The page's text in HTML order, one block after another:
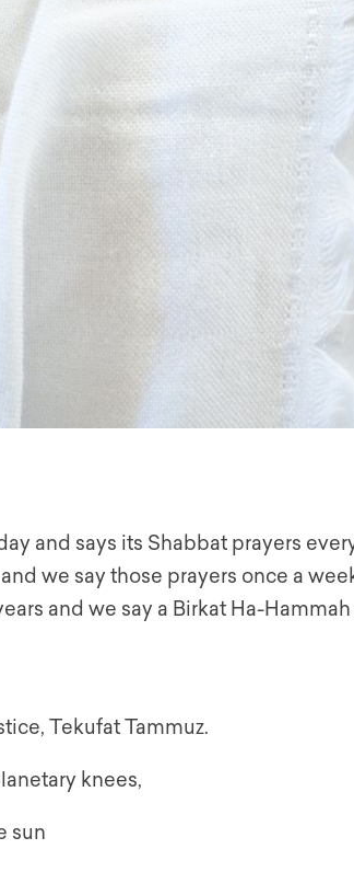
and says its Shabbat prayers
we say those prayers once a
and we say a Birkat Ha-
Tekufat Tammuz.
knees,
sun